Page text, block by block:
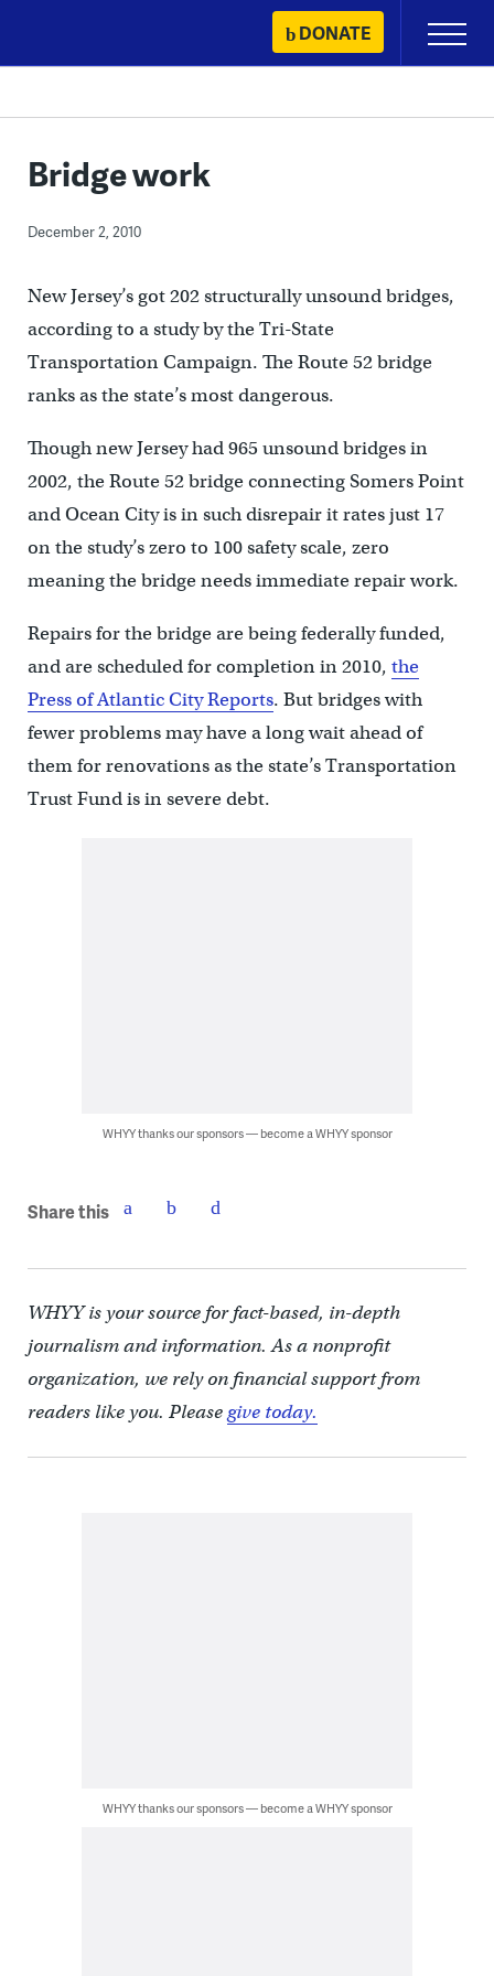
content
DONATE
Primary
Menu
Bridge work
December 2, 2010
New Jersey’s got 202 structurally unsound bridges,
according to a study by the Tri-State
Transportation Campaign. The Route 52 bridge
ranks as the state’s most dangerous.
Though new Jersey had 965 unsound bridges in
2002, the Route 52 bridge connecting Somers Point
and Ocean City is in such disrepair it rates just 17
on the study’s zero to 100 safety scale, zero
meaning the bridge needs immediate repair work.
Repairs for the bridge are being federally funded,
and are scheduled for completion in 2010, the
Press of Atlantic City Reports. But bridges with
fewer problems may have a long wait ahead of
them for renovations as the state’s Transportation
Trust Fund is in severe debt.
WHYY thanks our sponsors — become a WHYY sponsor
Share this
WHYY is your source for fact-based, in-depth
journalism and information. As a nonprofit
organization, we rely on financial support from
readers like you. Pleasegive today.
WHYY thanks our sponsors — become a WHYY sponsor